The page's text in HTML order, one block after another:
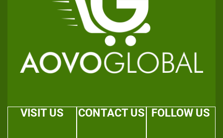
VISIT US CONTACT US FOLLOW US